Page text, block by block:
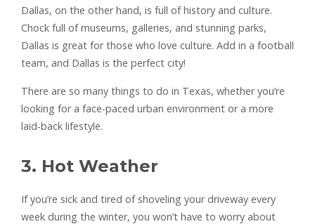
Dallas, on the other hand, is full of history and culture.
Chock full of museums, galleries, and stunning parks,
Dallas is great for those who love culture. Add in a football
team, and Dallas is the perfect city!
There are so many things to do in Texas, whether you’re
looking for a face-paced urban environment or a more
laid-back lifestyle.
3. Hot Weather
If you’re sick and tired of shoveling your driveway every
week during the winter, you won’t have to worry about